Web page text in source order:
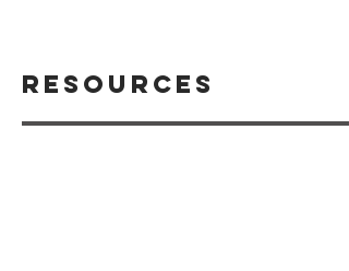
Resources